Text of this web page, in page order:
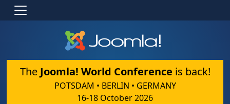
The Joomla! World Conference is back!
POTSDAM • BERLIN • GERMANY
16-18 October 2026